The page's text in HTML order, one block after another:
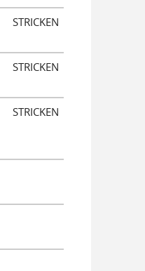
STRICKEN
STRICKEN
STRICKEN